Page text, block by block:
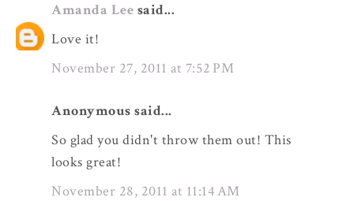
Amanda Lee said...
Love it!
November 27, 2011 at 7:52 PM
Anonymous said...
So glad you didn't throw them out! This
looks great!
November 28, 2011 at 11:14 AM